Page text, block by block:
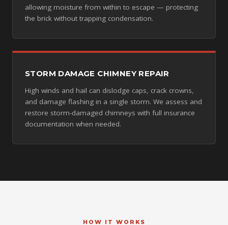
allowing moisture from within to escape — protecting
the brick without trapping condensation.
STORM DAMAGE CHIMNEY REPAIR
High winds and hail can dislodge caps, crack crowns,
and damage flashing in a single storm. We assess and
restore storm-damaged chimneys with full insurance
documentation when needed.
HOW IT WORKS